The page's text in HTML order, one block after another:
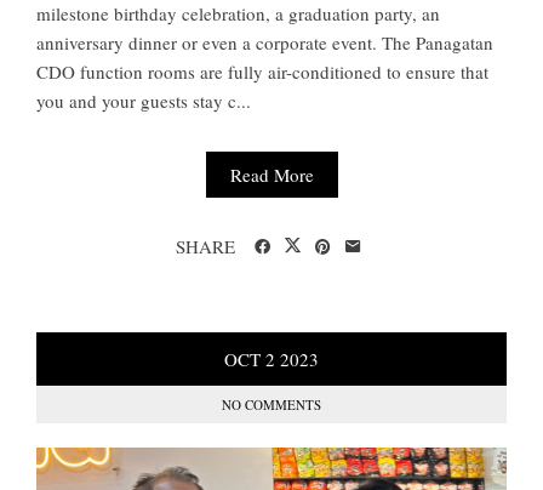
milestone birthday celebration, a graduation party, an
anniversary dinner or even a corporate event. The Panagatan
CDO function rooms are fully air-conditioned to ensure that
you and your guests stay c...
Read More
SHARE
OCT 2 2023
NO COMMENTS